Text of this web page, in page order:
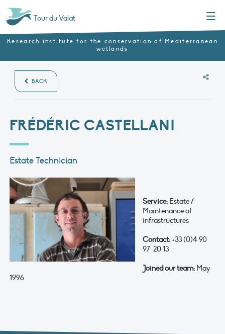
Tour du Valat
Research institute for the conservation of Mediterranean
wetlands
BACK
FRÉDÉRIC CASTELLANI
Estate Technician
Service: Estate /
Maintenance of
infrastructures
Contact:+33 (0)4 90
97 20 13
Joined our team: May
1996